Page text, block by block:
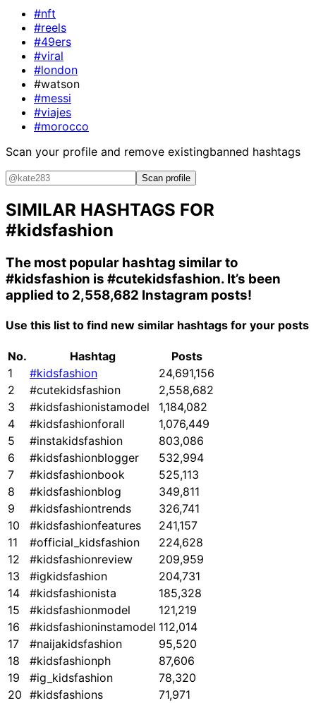
#nft
#reels
#49ers
#viral
#london
#watson
#messi
#viajes
#morocco
Scan your profile and remove existingbanned hashtags
Scan profile
SIMILAR HASHTAGS FOR
#kidsfashion
The most popular hashtag similar to
#kidsfashion is #cutekidsfashion. It’s been
applied to 2,558,682 Instagram posts!
Use this list to find new similar hashtags for your posts
No. Hashtag
Posts
1
#kidsfashion
24,691,156
2
#cutekidsfashion
2,558,682
3
#kidsfashionistamodel
1,184,082
4
#kidsfashionforall
1,076,449
5
#instakidsfashion
803,086
6
#kidsfashionblogger
532,994
7
#kidsfashionbook
525,113
8
#kidsfashionblog
349,811
9
#kidsfashiontrends
326,741
10
#kidsfashionfeatures
241,157
11
#official_kidsfashion
224,628
12
#kidsfashionreview
209,959
13
#igkidsfashion
204,731
14
#kidsfashionista
185,328
15
#kidsfashionmodel
121,219
16
#kidsfashioninstamodel 112,014
17
#naijakidsfashion
95,520
18
#kidsfashionph
87,606
19
#ig_kidsfashion
78,320
20 #kidsfashions 71,971